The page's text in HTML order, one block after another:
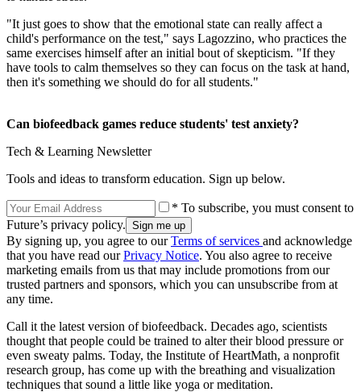
"It just goes to show that the emotional state can really affect a
child's performance on the test," says Lagozzino, who practices the
same exercises himself after an initial bout of skepticism. "If they
have tools to calm themselves so they can focus on the task at hand,
then it's something we should do for all students."
Can biofeedback games reduce students' test anxiety?
Tech & Learning Newsletter
Tools and ideas to transform education. Sign up below.
* To subscribe, you must consent to
Future’s privacy policy.
By signing up, you agree to ourTerms of services and acknowledge
that you have read ourPrivacy Notice. You also agree to receive
marketing emails from us that may include promotions from our
trusted partners and sponsors, which you can unsubscribe from at
any time.
Call it the latest version of biofeedback. Decades ago, scientists
thought that people could be trained to alter their blood pressure or
even sweaty palms. Today, the Institute of HeartMath, a nonprofit
research group, has come up with the breathing and visualization
techniques that sound a little like yoga or meditation.